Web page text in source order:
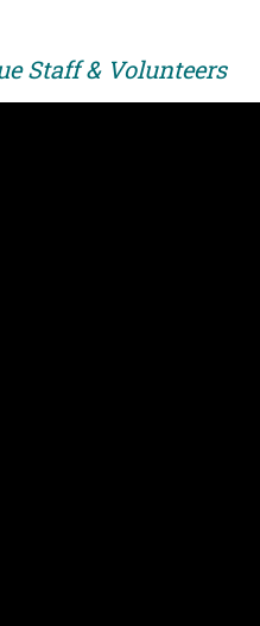
Staff & Volunteers